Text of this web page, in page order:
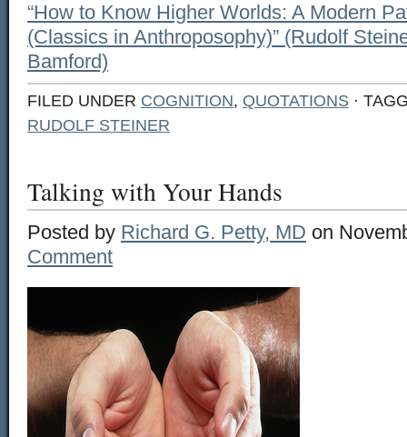
“How to Know Higher Worlds: A Modern
(Classics in Anthroposophy)” (Rudolf
Bamford)
FILED UNDER COGNITION, QUOTATIONS ·
RUDOLF STEINER
Talking with Your Hands
Posted by Richard G. Petty, MD on
Comment